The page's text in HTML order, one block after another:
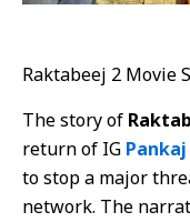
Raktabeej 2 Movie
The story of
return of IG
to stop a major
network. The